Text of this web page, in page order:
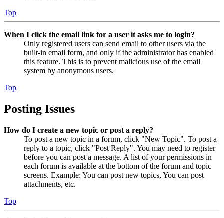
Top
When I click the email link for a user it asks me to login?
Only registered users can send email to other users via the
built-in email form, and only if the administrator has enabled
this feature. This is to prevent malicious use of the email
system by anonymous users.
Top
Posting Issues
How do I create a new topic or post a reply?
To post a new topic in a forum, click "New Topic". To post a
reply to a topic, click "Post Reply". You may need to register
before you can post a message. A list of your permissions in
each forum is available at the bottom of the forum and topic
screens. Example: You can post new topics, You can post
attachments, etc.
Top